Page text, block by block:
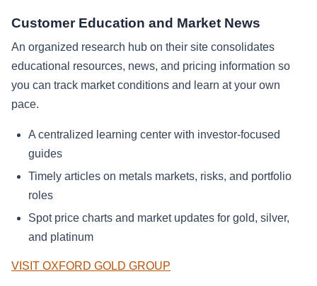
Customer Education and Market News
An organized research hub on their site consolidates
educational resources, news, and pricing information so
you can track market conditions and learn at your own
pace.
A centralized learning center with investor-focused
guides
Timely articles on metals markets, risks, and portfolio
roles
Spot price charts and market updates for gold, silver,
and platinum
VISIT OXFORD GOLD GROUP